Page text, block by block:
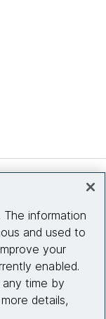
information
and used to
your
enabled.
time by
details,